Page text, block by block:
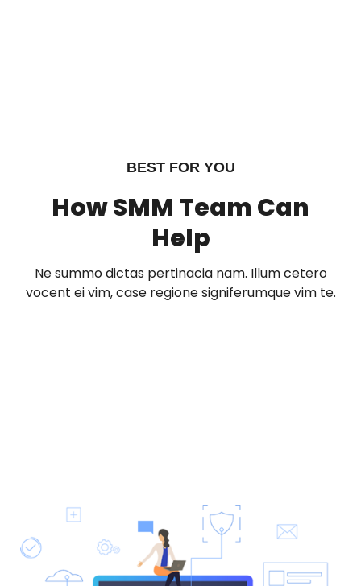
BEST FOR YOU
How SMM Team Can
Help
Ne summo dictas pertinacia nam. Illum cetero
vocent ei vim, case regione signiferumque vim te.